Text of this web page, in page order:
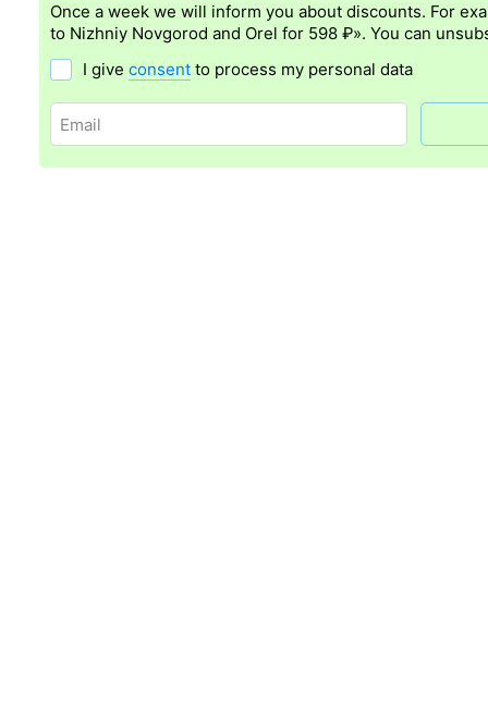
Once a week we will inform you about discounts. For
to Nizhniy Novgorod and Orel for 598 ₽». You can
I give consent to process my personal data